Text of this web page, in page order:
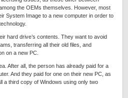
the OEMs themselves. However, most
System Image to a new computer in order to
hard drive’s contents. They want to avoid
transferring all their old files, and
on a new PC.
After all, the person has already paid for a
And they paid for one on their new PC, as
a third copy of Windows using only two